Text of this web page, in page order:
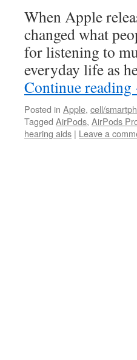
When Apple
changed what
for listening to
everyday life as
Continue reading
Posted in Apple, cell/
Tagged AirPods, AirPods
hearing aids | Leave a